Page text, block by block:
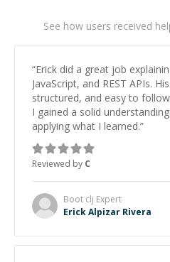
See how users received
“Erick did a great job
JavaScript, and REST APIs.
structured, and easy to
I gained a solid
applying what I learned.”
Reviewed by C
Boot clj Expert
Erick Alpizar Rivera